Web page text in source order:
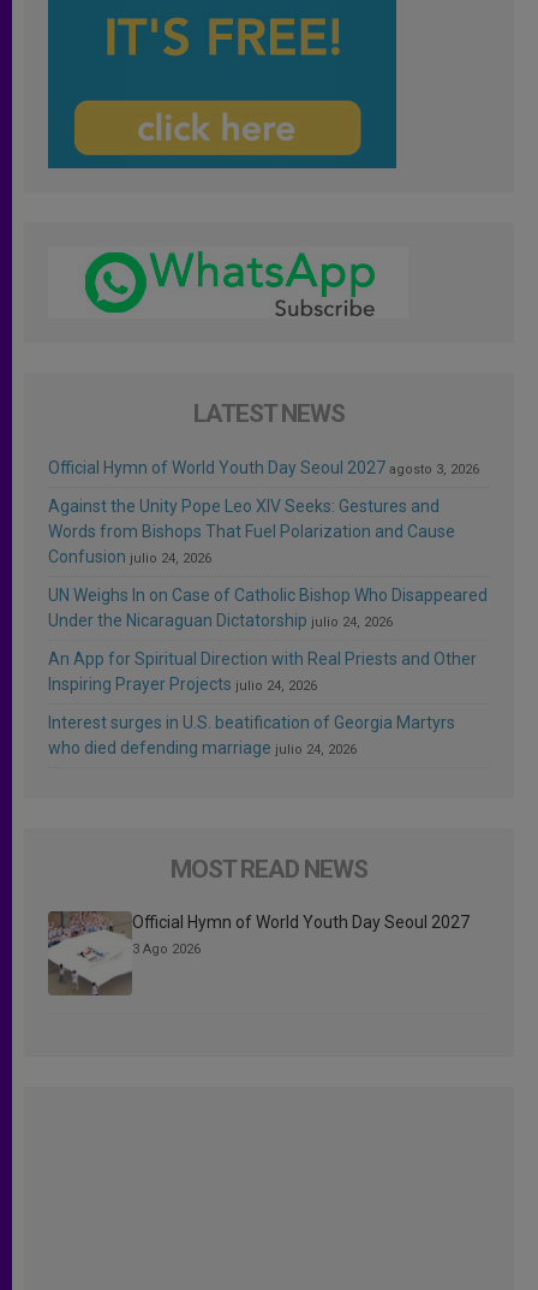
LATEST NEWS
Official Hymn of World Youth Day Seoul 2027 agosto 3, 2026
Against the Unity Pope Leo XIV Seeks: Gestures and
Words from Bishops That Fuel Polarization and Cause
Confusion julio 24, 2026
UN Weighs In on Case of Catholic Bishop Who Disappeared
Under the Nicaraguan Dictatorship julio 24, 2026
An App for Spiritual Direction with Real Priests and Other
Inspiring Prayer Projects julio 24, 2026
Interest surges in U.S. beatification of Georgia Martyrs
who died defending marriage julio 24, 2026
MOST READ NEWS
Official Hymn of World Youth Day Seoul 2027
3 Ago 2026